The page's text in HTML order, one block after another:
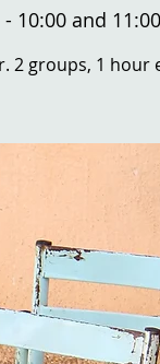
10:00 and 11:00
2 groups, 1 hour